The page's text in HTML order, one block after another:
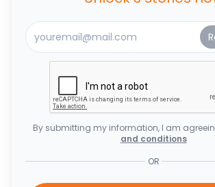
By submitting my information, I am
and conditions
OR